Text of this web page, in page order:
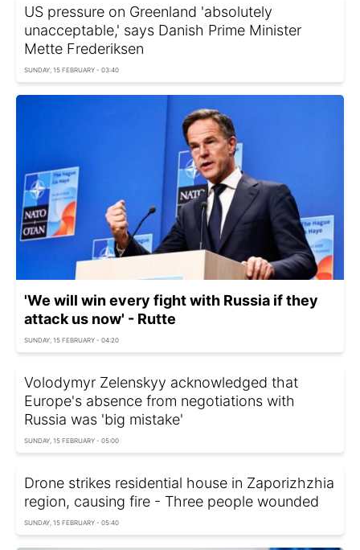
US pressure on Greenland 'absolutely
unacceptable,' says Danish Prime Minister
Mette Frederiksen
SUNDAY, 15 FEBRUARY - 03:40
'We will win every fight with Russia if they
attack us now' - Rutte
SUNDAY, 15 FEBRUARY - 04:20
Volodymyr Zelenskyy acknowledged that
Europe's absence from negotiations with
Russia was 'big mistake'
SUNDAY, 15 FEBRUARY - 05:00
Drone strikes residential house in Zaporizhzhia
region, causing fire - Three people wounded
SUNDAY, 15 FEBRUARY - 05:40